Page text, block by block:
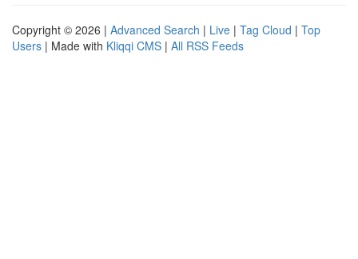
Copyright © 2026 | Advanced Search | Live | Tag Cloud | Top
Users | Made with Kliqqi CMS | All RSS Feeds